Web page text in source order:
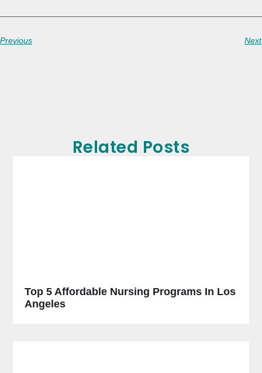
Previous Next
Related Posts
Top 5 Affordable Nursing Programs In Los
Angeles